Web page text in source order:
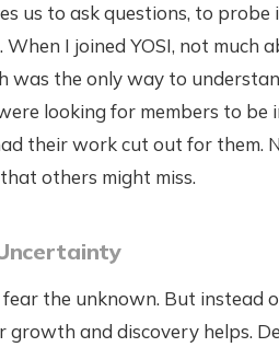
us to ask questions, to
When I joined YOSI, not
was the only way to
looking for members to be
their work cut out for them.
others might miss.
the unknown. But instead
growth and discovery helps.